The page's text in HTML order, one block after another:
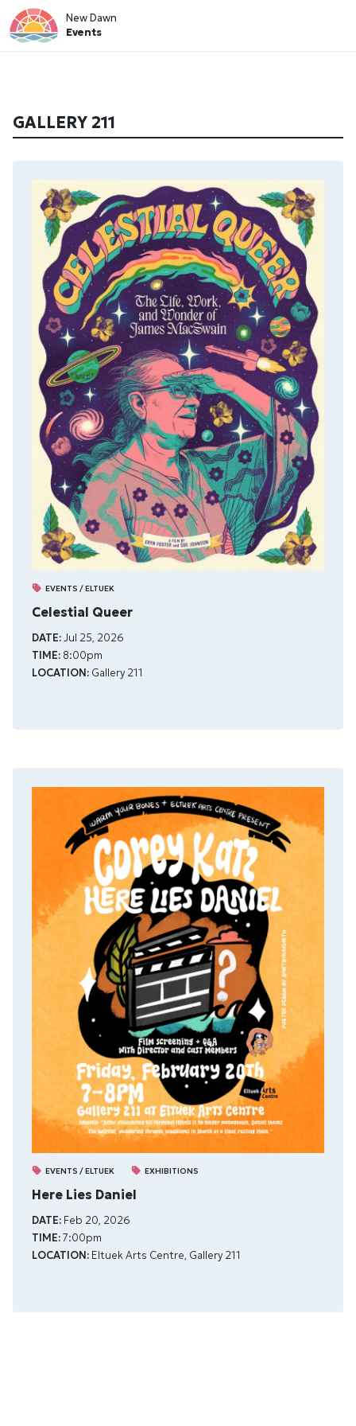
New Dawn
Events
GALLERY 211
EVENTS / ELTUEK
Celestial Queer
DATE:Jul 25, 2026
TIME: 8:00pm
LOCATION: Gallery 211
EVENTS / ELTUEK EXHIBITIONS
Here Lies Daniel
DATE: Feb 20, 2026
TIME:7:00pm
LOCATION: Eltuek Arts Centre, Gallery 211